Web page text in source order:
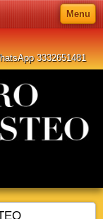
Menu
3332651481